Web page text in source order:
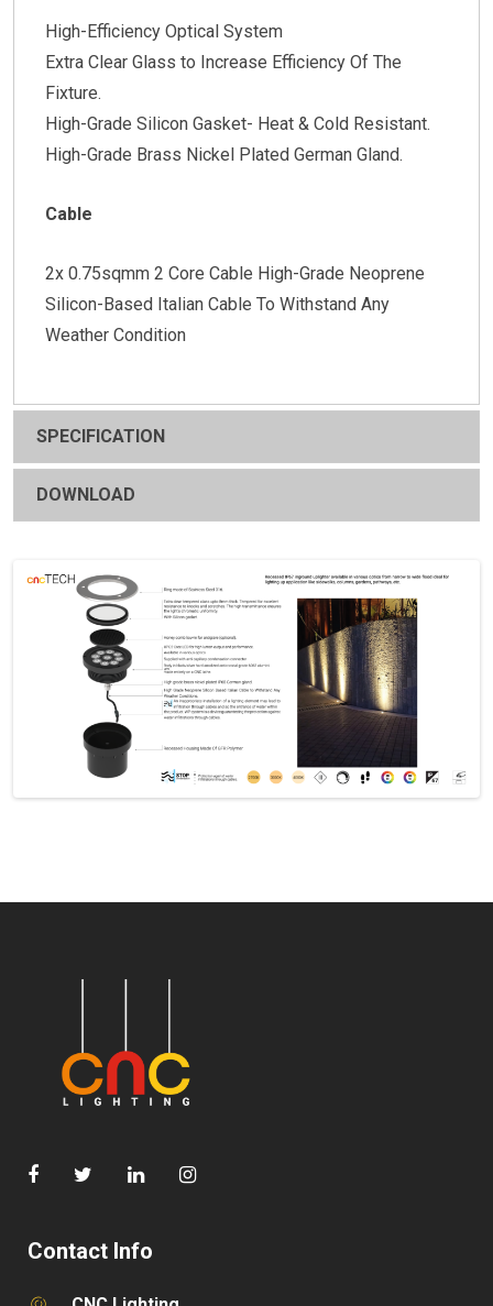
High-Efficiency Optical System
Extra Clear Glass to Increase Efficiency Of The
Fixture.
High-Grade Silicon Gasket- Heat & Cold Resistant.
High-Grade Brass Nickel Plated German Gland.
Cable
2x 0.75sqmm 2 Core Cable High-Grade Neoprene
Silicon-Based Italian Cable To Withstand Any
Weather Condition
SPECIFICATION
DOWNLOAD
Contact Info